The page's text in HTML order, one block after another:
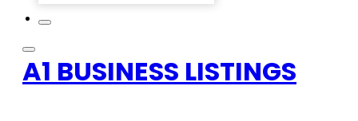
A1 BUSINESS LISTINGS